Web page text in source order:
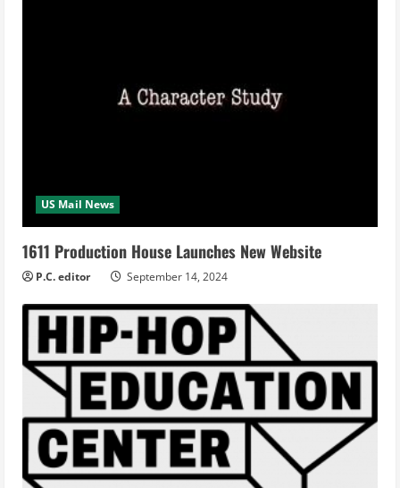
US Mail News
1611 Production House Launches New Website
P.C. editor September 14, 2024